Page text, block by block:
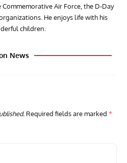
Air Force, the D-Day
He enjoys life with his
children.
News
Required fields are marked *